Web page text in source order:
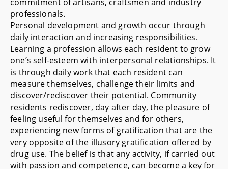
professionals.
Personal development and growth occur through
daily interaction and increasing responsibilities.
Learning a profession allows each resident to grow
one’s self-esteem with interpersonal relationships. It
is through daily work that each resident can
measure themselves, challenge their limits and
discover/rediscover their potential. Community
residents rediscover, day after day, the pleasure of
feeling useful for themselves and for others,
experiencing new forms of gratification that are the
very opposite of the illusory gratification offered by
drug use. The belief is that any activity, if carried out
with passion and competence, can become a key for